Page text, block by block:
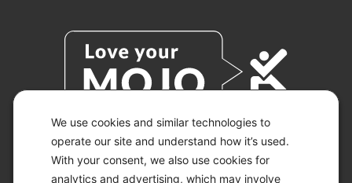
We use cookies and similar technologies to
operate our site and understand how it’s used.
With your consent, we also use cookies for
analytics and advertising, which may involve
© 2026 KETO-MOJO.
ALL RIGHTS RESERVED.